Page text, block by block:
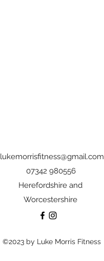
lukemorrisfitness@gmail.com
07342 980556
Herefordshire and
Worcestershire
©2023 by Luke Morris Fitness